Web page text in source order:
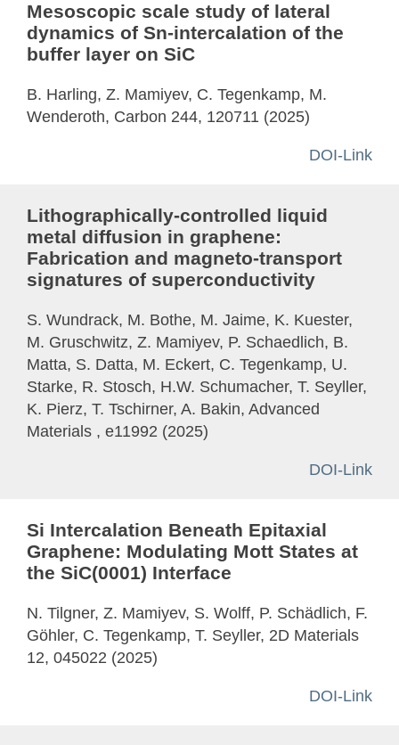
Mesoscopic scale study of lateral
dynamics of Sn-intercalation of the
buffer layer on SiC
B. Harling, Z. Mamiyev, C. Tegenkamp, M.
Wenderoth, Carbon 244, 120711 (2025)
DOI-Link
Lithographically-controlled liquid
metal diffusion in graphene:
Fabrication and magneto-transport
signatures of superconductivity
S. Wundrack, M. Bothe, M. Jaime, K. Kuester,
M. Gruschwitz, Z. Mamiyev, P. Schaedlich, B.
Matta, S. Datta, M. Eckert, C. Tegenkamp, U.
Starke, R. Stosch, H.W. Schumacher, T. Seyller,
K. Pierz, T. Tschirner, A. Bakin, Advanced
Materials , e11992 (2025)
DOI-Link
Si Intercalation Beneath Epitaxial
Graphene: Modulating Mott States at
the SiC(0001) Interface
N. Tilgner, Z. Mamiyev, S. Wolff, P. Schädlich, F.
Göhler, C. Tegenkamp, T. Seyller, 2D Materials
12, 045022 (2025)
DOI-Link